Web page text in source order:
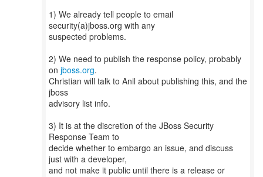
1) We already tell people to email
security(a)jboss.org with any
suspected problems.
2) We need to publish the response policy, probably
on jboss.org.
Christian will talk to Anil about publishing this, and the
jboss
advisory list info.
3) It is at the discretion of the JBoss Security
Response Team to
decide whether to embargo an issue, and discuss
just with a developer,
and not make it public until there is a release or